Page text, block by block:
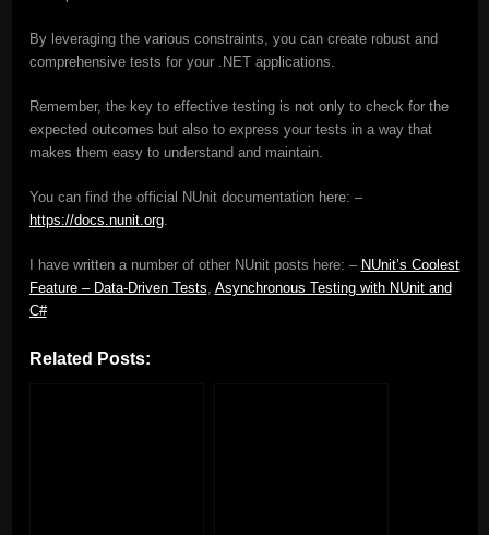
By leveraging the various constraints, you can create robust and
comprehensive tests for your .NET applications.
Remember, the key to effective testing is not only to check for the
expected outcomes but also to express your tests in a way that
makes them easy to understand and maintain.
You can find the official NUnit documentation here: –
https://docs.nunit.org.
I have written a number of other NUnit posts here: – NUnit’s Coolest
Feature – Data-Driven Tests, Asynchronous Testing with NUnit and
C#
Related Posts: